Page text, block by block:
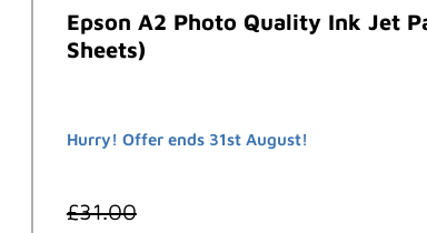
Epson A2 Photo Quality Ink Jet
Sheets)
Hurry! Offer ends 31st August!
£31.00